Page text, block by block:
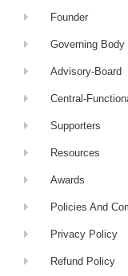
Founder
Governing Body
Advisory-Board
Central-
Supporters
Resources
Awards
Policies And
Privacy Policy
Refund Policy